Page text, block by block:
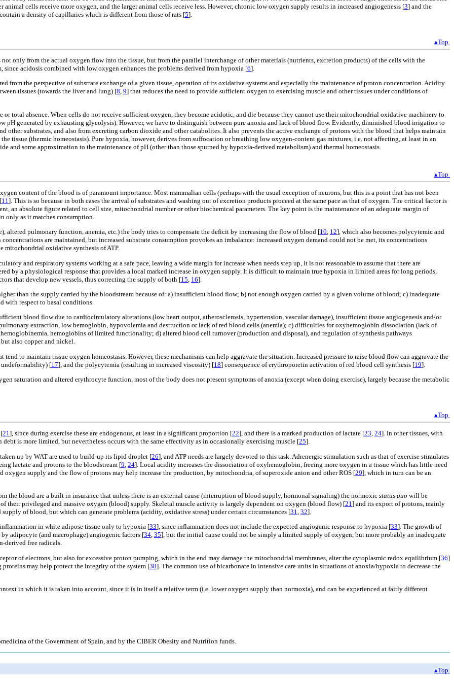
cells receive more oxygen, and the larger animal cells receive less. However, chronic low oxygen supply results in increased angiogenesis [3] and the
a density of capillaries which is different from those of rats [5].
▴Top
only from the actual oxygen flow into the tissue, but from the parallel interchange of other materials (nutrients, excretion products) of the cells with the
acidosis combined with low oxygen enhances the problems derived from hypoxia [6].
from the perspective of substrate exchange of a given tissue, operation of its oxidative systems and especially the maintenance of proton concentration. Acidity
tissues (towards the liver and lung) [8, 9] that reduces the need to provide sufficient oxygen to exercising muscle and other tissues under conditions of
total absence. When cells do not receive sufficient oxygen, they become acidotic, and die because they cannot use their mitochondrial oxidative machinery to
pH generated by exhausting glycolysis). However, we have to distinguish between pure anoxia and lack of blood flow. Evidently, diminished blood irrigation to
other substrates, and also from excreting carbon dioxide and other catabolites. It also prevents the active exchange of protons with the blood that helps maintain
tissue (thermic homeostasis). Pure hypoxia, however, derives from suffocation or breathing low oxygen-content gas mixtures, i.e. not affecting, at least in an
and some approximation to the maintenance of pH (other than those spurned by hypoxia-derived metabolism) and thermal homeostasis.
▴Top
content of the blood is of paramount importance. Most mammalian cells (perhaps with the usual exception of neurons, but this is a point that has not been
11]. This is so because in both cases the arrival of substrates and washing out of excretion products proceed at the same pace as that of oxygen. The critical factor is
an absolute figure related to cell size, mitochondrial number or other biochemical parameters. The key point is the maintenance of an adequate margin of
only as it matches consumption.
altered pulmonary function, anemia, etc.) the body tries to compensate the deficit by increasing the flow of blood [10, 12], which also becomes polycytemic and
are maintained, but increased substrate consumption provokes an imbalance: increased oxygen demand could not be met, its concentrations
mitochondrial oxidative synthesis of ATP.
and respiratory systems working at a safe pace, leaving a wide margin for increase when needs step up, it is not reasonable to assume that there are
by a physiological response that provides a local marked increase in oxygen supply. It is difficult to maintain true hypoxia in limited areas for long periods,
that develop new vessels, thus correcting the supply of both [15 16].
than the supply carried by the bloodstream because of: a) insufficient blood flow; b) not enough oxygen carried by a given volume of blood; c) inadequate
with respect to basal conditions.
blood flow due to cardiocirculatory alterations (low heart output, atherosclerosis, hypertension, vascular damage), insufficient tissue angiogenesis and/or
extraction, low hemoglobin, hypovolemia and destruction or lack of red blood cells (anemia); c) difficulties for oxyhemoglobin dissociation (lack of
hemoglobins of limited functionality; d) altered blood cell turnover (production and disposal), and regulation of synthesis pathways
also copper and nickel.
to maintain tissue oxygen homeostasis. However, these mechanisms can help aggravate the situation. Increased pressure to raise blood flow can aggravate the
[17], and the polycytemia (resulting in increased viscosity) [18] consequence of erythropoietin activation of red blood cell synthesis [19].
saturation and altered erythrocyte function, most of the body does not present symptoms of anoxia (except when doing exercise), largely because the metabolic
▴Top
21], since during exercise these are endogenous, at least in a significant proportion [22], and there is a marked production of lactate [23, 24]. In other tissues, with
is more limited, but nevertheless occurs with the same effectivity as in occasionally exercising muscle [25].
up by WAT are used to build-up its lipid droplet [26], and ATP needs are largely devoted to this task. Adrenergic stimulation such as that of exercise stimulates
lactate and protons to the bloodstream [9 24]. Local acidity increases the dissociation of oxyhemoglobin, freeing more oxygen in a tissue which has little need
supply and the flow of protons may help increase the production, by mitochondria, of superoxide anion and other ROS [29], which in turn can be an
the blood are a built in insurance that unless there is an external cause (interruption of blood supply, hormonal signaling) the normoxic status quo will be
their privileged and massive oxygen (blood) supply. Skeletal muscle activity is largely dependent on oxygen (blood flow) [21] and its export of protons, mainly
of blood, but which can generate problems (acidity, oxidative stress) under certain circumstances [31, 32].
in white adipose tissue only to hypoxia [33], since inflammation does not include the expected angiogenic response to hypoxia [33]. The growth of
adipocyte (and macrophage) angiogenic factors [34, 35], but the initial cause could not be simply a limited supply of oxygen, but more probably an inadequate
derived free radicals.
of electrons, but also for excessive proton pumping, which in the end may damage the mitochondrial membranes, alter the cytoplasmic redox equilibrium [36]
may help protect the integrity of the system [38]. The common use of bicarbonate in intensive care units in situations of anoxia/hypoxia to decrease the
in which it is taken into account, since it is in itself a relative term (i.e. lower oxygen supply than normoxia), and can be experienced at fairly different
of the Government of Spain, and by the CIBER Obesity and Nutrition funds.
▴Top